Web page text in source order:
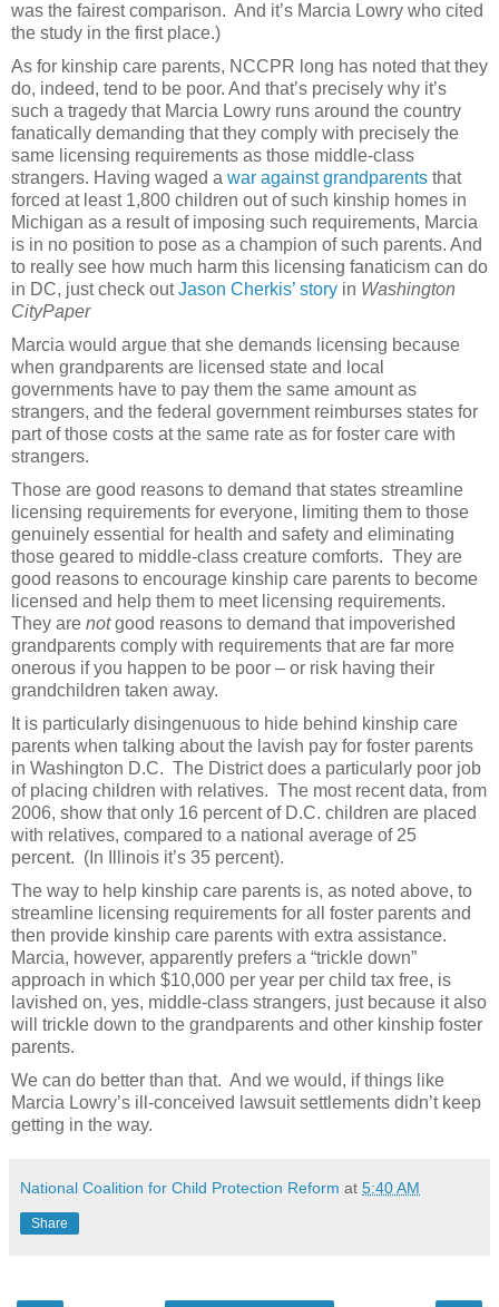
was the fairest comparison. And it’s Marcia Lowry who cited
the study in the first place.)
As for kinship care parents, NCCPR long has noted that they
do, indeed, tend to be poor. And that’s precisely why it’s
such a tragedy that Marcia Lowry runs around the country
fanatically demanding that they comply with precisely the
same licensing requirements as those middle-class
strangers. Having waged a war against grandparents that
forced at least 1,800 children out of such kinship homes in
Michigan as a result of imposing such requirements, Marcia
is in no position to pose as a champion of such parents. And
to really see how much harm this licensing fanaticism can do
in DC, just check outJason Cherkis’ story in Washington
CityPaper
Marcia would argue that she demands licensing because
when grandparents are licensed state and local
governments have to pay them the same amount as
strangers, and the federal government reimburses states for
part of those costs at the same rate as for foster care with
strangers.
Those are good reasons to demand that states streamline
licensing requirements for everyone, limiting them to those
genuinely essential for health and safety and eliminating
those geared to middle-class creature comforts. They are
good reasons to encourage kinship care parents to become
licensed and help them to meet licensing requirements.
They are notgood reasons to demand that impoverished
grandparents comply with requirements that are far more
onerous if you happen to be poor – or risk having their
grandchildren taken away.
It is particularly disingenuous to hide behind kinship care
parents when talking about the lavish pay for foster parents
in Washington D.C. The District does a particularly poor job
of placing children with relatives. The most recent data, from
2006, show that only 16 percent of D.C. children are placed
with relatives, compared to a national average of 25
percent. (In Illinois it’s 35 percent).
The way to help kinship care parents is, as noted above, to
streamline licensing requirements for all foster parents and
then provide kinship care parents with extra assistance.
Marcia, however, apparently prefers a “trickle down”
approach in which $10,000 per year per child tax free, is
lavished on, yes, middle-class strangers, just because it also
will trickle down to the grandparents and other kinship foster
parents.
We can do better than that. And we would, if things like
Marcia Lowry’s ill-conceived lawsuit settlements didn’t keep
getting in the way.
National Coalition for Child Protection Reform at 5:40 AM
Share